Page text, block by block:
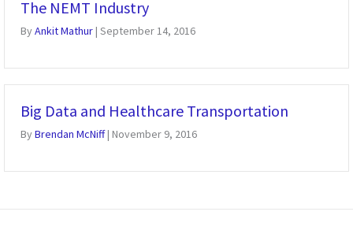
The NEMT Industry
ByAnkit Mathur| September 14, 2016
Big Data and Healthcare Transportation
ByBrendan McNiff| November 9, 2016